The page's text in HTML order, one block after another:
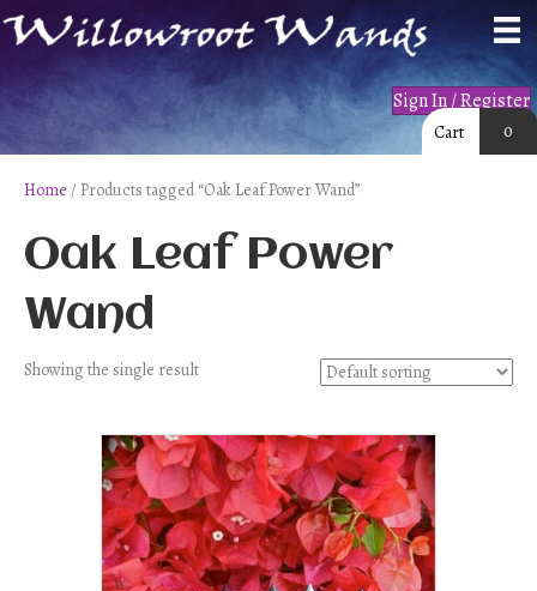
Sign In / Register
Cart 0
Home / Products tagged “Oak Leaf Power Wand”
Oak Leaf Power
Wand
Showing the single result